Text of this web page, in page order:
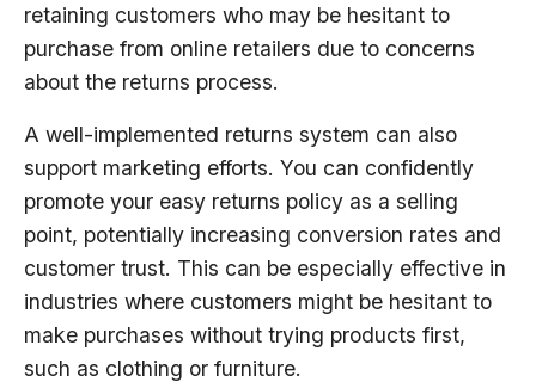
retaining customers who may be hesitant to
purchase from online retailers due to concerns
about the returns process.
A well-implemented returns system can also
support marketing efforts. You can confidently
promote your easy returns policy as a selling
point, potentially increasing conversion rates and
customer trust. This can be especially effective in
industries where customers might be hesitant to
make purchases without trying products first,
such as clothing or furniture.